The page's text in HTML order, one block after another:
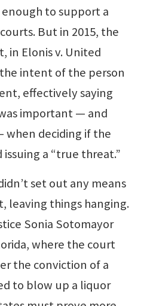
enough to support a
But in 2015, the
in Elonis v. United
intent of the person
effectively saying
important — and
when deciding if the
a “true threat.”
set out any means
leaving things hanging.
Sonia Sotomayor
where the court
the conviction of a
to blow up a liquor